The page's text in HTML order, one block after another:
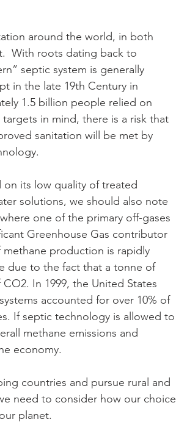
around the world, in both
With roots dating back to
septic system is generally
in the late 19th Century in
1.5 billion people relied on
in mind, there is a risk that
sanitation will be met by
its low quality of treated
solutions, we should also note
one of the primary off-gases
Greenhouse Gas contributor
production is rapidly
due to the fact that a tonne of
In 1999, the United States
accounted for over 10% of
If septic technology is allowed to
methane emissions and
economy.
countries and pursue rural and
need to consider how our choice
planet.